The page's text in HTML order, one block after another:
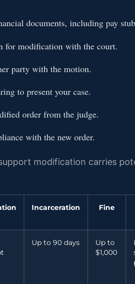
documents, including pay
for modification with the court.
party with the motion.
to present your case.
order from the judge.
with the new order.
modification carries
Incarceration Fine
Up to 90 days
Up to
$1,000